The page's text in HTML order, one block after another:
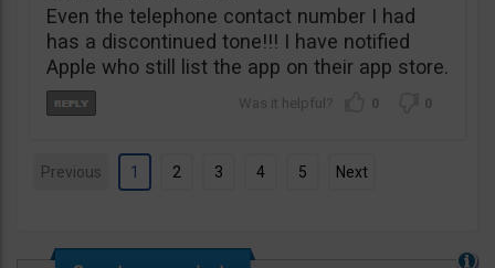
Even the telephone contact number I had
has a discontinued tone!!! I have notified
Apple who still list the app on their app store.
0 0
Previous 1 2 3 4 5 Next